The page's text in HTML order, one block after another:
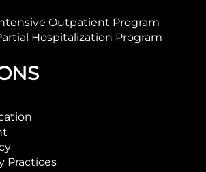
Outpatient Program
Hospitalization Program
Practices